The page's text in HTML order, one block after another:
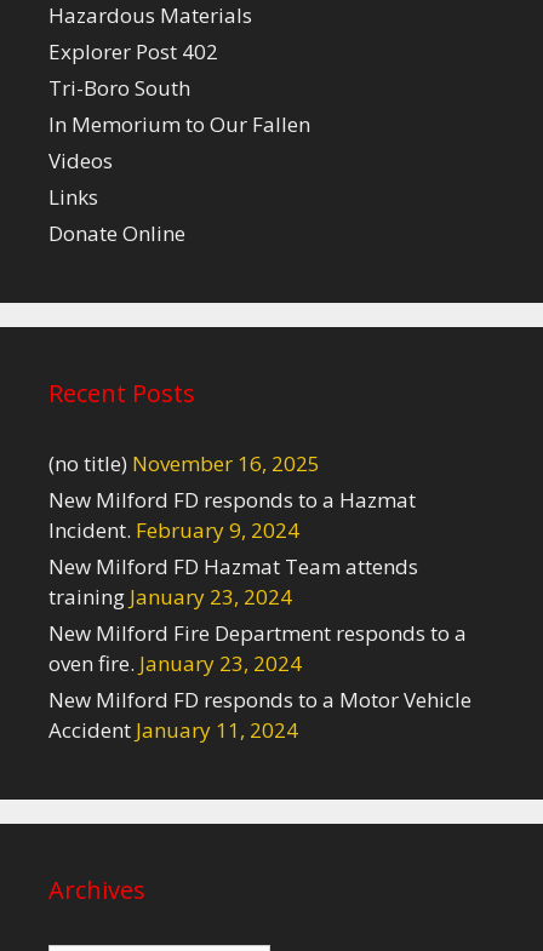
Hazardous Materials
Explorer Post 402
Tri-Boro South
In Memorium to Our Fallen
Videos
Links
Donate Online
Recent Posts
(no title) November 16, 2025
New Milford FD responds to a Hazmat
Incident. February 9, 2024
New Milford FD Hazmat Team attends
training January 23, 2024
New Milford Fire Department responds to a
oven fire. January 23, 2024
New Milford FD responds to a Motor Vehicle
Accident January 11, 2024
Archives